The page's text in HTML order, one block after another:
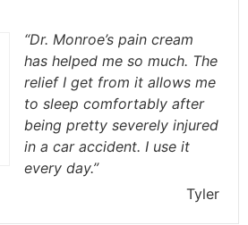
“Dr. Monroe’s pain cream
has helped me so much. The
relief I get from it allows me
to sleep comfortably after
being pretty severely injured
in a car accident. I use it
every day.”
Tyler